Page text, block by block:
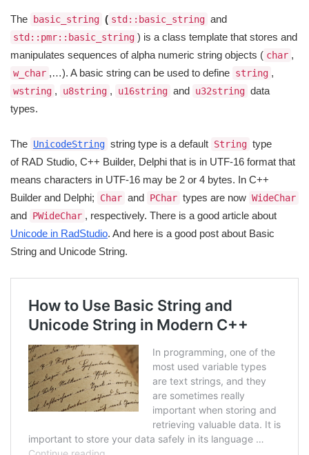
The basic_string ( std::basic_string and
std::pmr::basic_string ) is a class template that stores and
manipulates sequences of alpha numeric string objects ( char ,
w_char ,…). A basic string can be used to define string ,
wstring , u8string , u16string and u32string data
types.
The UnicodeString string type is a default String type
of RAD Studio, C++ Builder, Delphi that is in UTF-16 format that
means characters in UTF-16 may be 2 or 4 bytes. In C++
Builder and Delphi;
Char and PChar types are now WideChar
and PWideChar , respectively. There is a good article about
Unicode in RadStudio. And here is a good post about Basic
String and Unicode String.